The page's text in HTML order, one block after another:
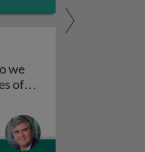
we
of